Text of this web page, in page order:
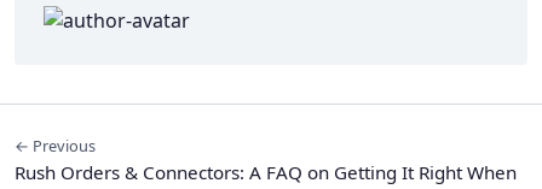
← Previous
Rush Orders & Connectors: A FAQ on Getting It Right When